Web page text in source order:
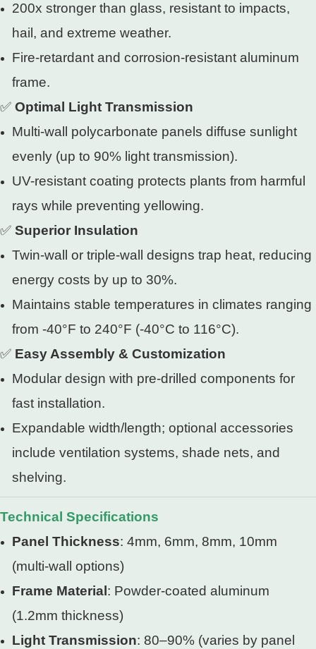
200x stronger than glass, resistant to impacts,
hail, and extreme weather.
Fire-retardant and corrosion-resistant aluminum
frame.
✅ Optimal Light Transmission
Multi-wall polycarbonate panels diffuse sunlight
evenly (up to 90% light transmission).
UV-resistant coating protects plants from harmful
rays while preventing yellowing.
✅ Superior Insulation
Twin-wall or triple-wall designs trap heat, reducing
energy costs by up to 30%.
Maintains stable temperatures in climates ranging
from -40°F to 240°F (-40°C to 116°C).
✅ Easy Assembly & Customization
Modular design with pre-drilled components for
fast installation.
Expandable width/length; optional accessories
include ventilation systems, shade nets, and
shelving.
Technical Specifications
Panel Thickness: 4mm, 6mm, 8mm, 10mm
(multi-wall options)
Frame Material : Powder-coated aluminum
(1.2mm thickness)
Light Transmission: 80–90% (varies by panel